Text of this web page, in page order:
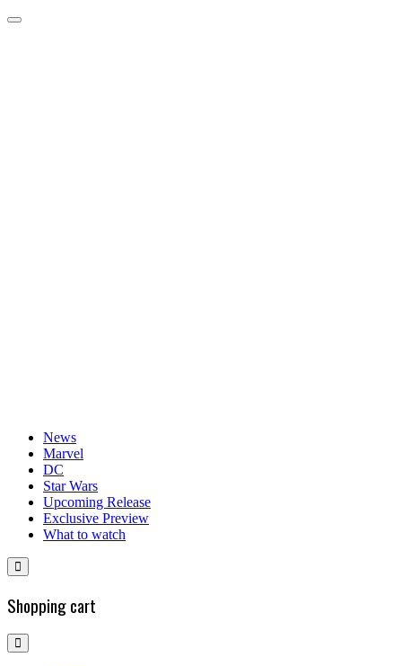
News
Marvel
DC
Star Wars
Upcoming Release
Exclusive Preview
What to watch
Shopping cart